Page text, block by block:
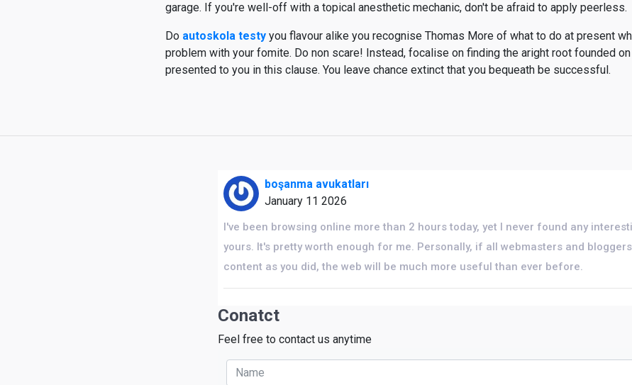
garage. If you're well-off with a topical anesthetic mechanic, don't be afraid to apply peerless.
Do autoskola testy you flavour alike you recognise Thomas More of what to do at present
problem with your fomite. Do non scare! Instead, focalise on finding the aright root founded
presented to you in this clause. You leave chance extinct that you bequeath be successful.
boşanma avukatları
January 11 2026
I've been browsing online more than 2 hours today, yet I never found any
yours. It's pretty worth enough for me. Personally, if all webmasters and
content as you did, the web will be much more useful than ever before.
Conatct
Feel free to contact us anytime